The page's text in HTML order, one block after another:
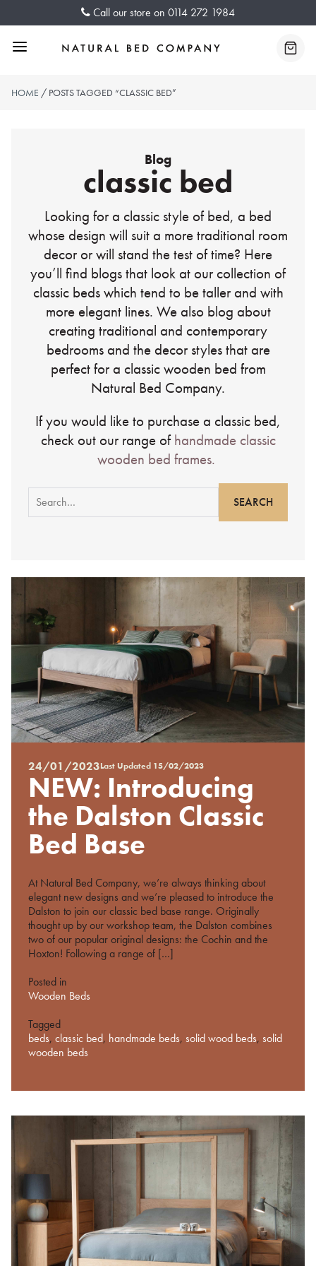
Call our store on 0114 272 1984
Menu
HOME / POSTS TAGGED “CLASSIC BED”
Blog
classic bed
Looking for a classic style of bed, a bed
whose design will suit a more traditional room
decor or will stand the test of time? Here
you’ll find blogs that look at our collection of
classic beds which tend to be taller and with
more elegant lines. We also blog about
creating traditional and contemporary
bedrooms and the decor styles that are
perfect for a classic wooden bed from
Natural Bed Company.
If you would like to purchase a classic bed,
check out our range ofhandmade classic
wooden bed frames.
Search
for:
Posted
on
%s
24/01/2023Last Updated 15/02/2023
NEW: Introducing
the Dalston Classic
Bed Base
At Natural Bed Company, we’re always thinking about
elegant new designs and we’re pleased to introduce the
Dalston to join our classic bed base range. Originally
thought up by our workshop team, the Dalston combines
two of our popular original designs: the Cochin and the
Hoxton! Following a range of […]
Posted in
Wooden Beds
Tagged
beds, classic bed, handmade beds, solid wood beds, solid
wooden beds